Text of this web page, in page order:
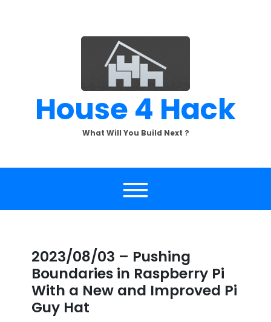
House 4 Hack
What Will You Build Next ?
2023/08/03 – Pushing
Boundaries in Raspberry Pi
With a New and Improved Pi
Guy Hat